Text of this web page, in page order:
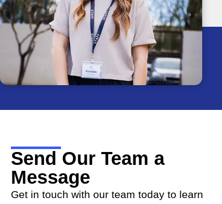
Send Our Team a
Message
Get in touch with our team today to learn